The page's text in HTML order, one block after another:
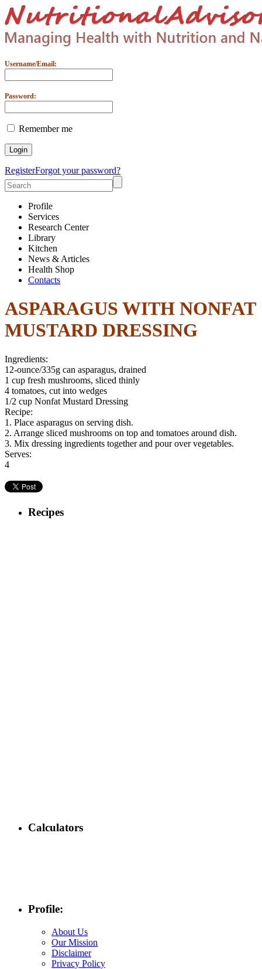
Username/Email:
Password:
Remember me
RegisterForgot your password?
Profile
Services
Research Center
Library
Kitchen
News & Articles
Health Shop
Contacts
ASPARAGUS WITH NONFAT
MUSTARD DRESSING
Ingredients:
12-ounce/335g can asparagus, drained
1 cup fresh mushrooms, sliced thinly
4 tomatoes, cut into wedges
1/2 cup Nonfat Mustard Dressing
Recipe:
1. Place asparagus on serving dish.
2. Arrange sliced mushrooms on top and tomatoes around dish.
3. Mix dressing ingredients together and pour over vegetables.
Serves:
4
Recipes
Calculators
Profile:
About Us
Our Mission
Disclaimer
Privacy Policy